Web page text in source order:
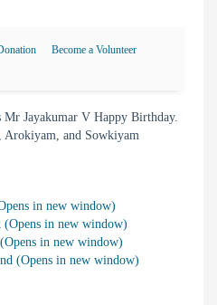
Become a Volunteer
Jayakumar V Happy Birthday.
and Sowkiyam
in new window)
(Opens in new window)
in new window)
(Opens in new window)